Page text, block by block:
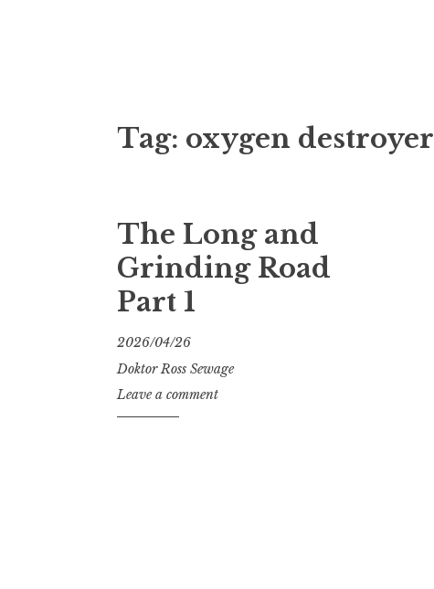
Tag: oxygen destroyer
The Long and
Grinding Road
Part 1
2026/04/26
Doktor Ross Sewage
Leave a comment